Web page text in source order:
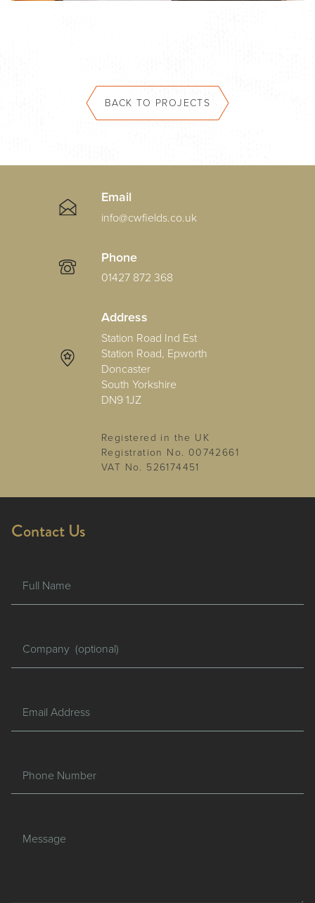
BACK TO PROJECTS
Email
info@cwfields.co.uk
Phone
01427 872 368
Address
Station Road Ind Est
Station Road, Epworth
Doncaster
South Yorkshire
DN9 1JZ
Registered in the UK
Registration No. 00742661
VAT No. 526174451
Contact Us
Full Name
Company
Email Address
Phone Number
Message